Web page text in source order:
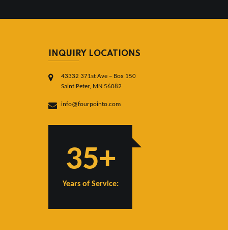
INQUIRY LOCATIONS
43332 371st Ave – Box 150
Saint Peter, MN 56082
info@fourpointo.com
35+
Years of Service: